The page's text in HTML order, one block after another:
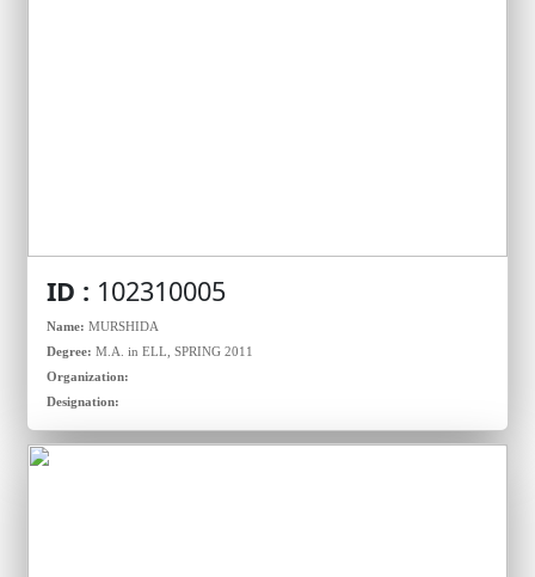
ID : 102310005
Name: MURSHIDA
Degree: M.A. in ELL, SPRING 2011
Organization:
Designation: